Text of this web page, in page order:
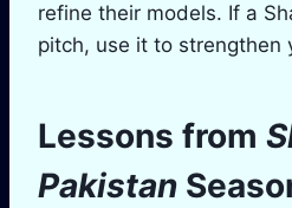
refine their models. If a
pitch, use it to strengthen
Lessons from
Pakistan